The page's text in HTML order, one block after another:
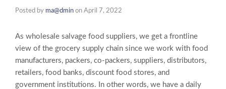
Posted by ma@dmin on April 7, 2022
As wholesale salvage food suppliers, we get a frontline
view of the grocery supply chain since we work with food
manufacturers, packers, co-packers, suppliers, distributors,
retailers, food banks, discount food stores, and
government institutions. In other words, we have a daily